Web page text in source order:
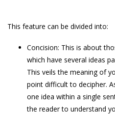
This feature can be divided into:
Concision: This is about
which have several ideas
This veils the meaning of
point difficult to decipher.
one idea within a single
the reader to understand